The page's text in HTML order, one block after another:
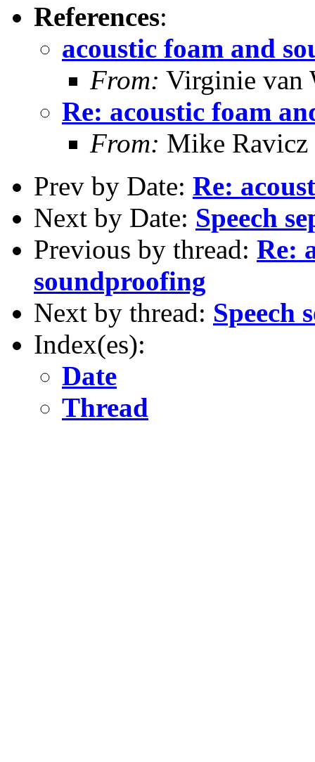
References:
acoustic foam and
From: Virginie van
Re: acoustic foam
From: Mike Ravicz
Prev by Date: Re:
Next by Date: Speech
Previous by thread: Re:
soundproofing
Next by thread: Speech
Index(es):
Date
Thread